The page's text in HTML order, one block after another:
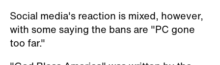
Social media's reaction is mixed, however,
with some saying the bans are "PC gone
too far."